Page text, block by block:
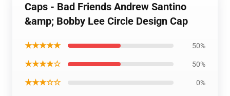
Caps - Bad Friends Andrew Santino
&amp; Bobby Lee Circle Design Cap
★★★★★ 50%
★★★★☆ 50%
★★★☆☆ 0%